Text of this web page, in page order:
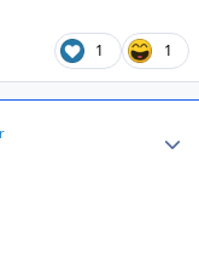
1 1